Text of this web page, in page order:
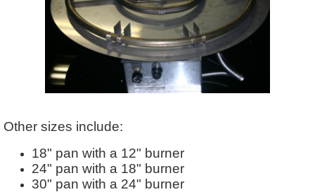
Other sizes include:
18" pan with a 12" burner
24" pan with a 18" burner
30" pan with a 24" burner